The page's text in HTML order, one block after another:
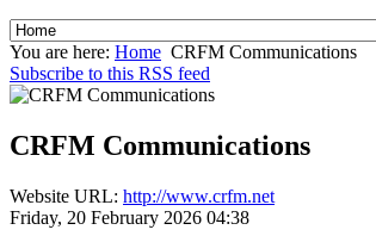
You are here: Home CRFM Communications
Subscribe to this RSS feed
CRFM Communications
Website URL: http://www.crfm.net
Friday, 20 February 2026 04:38